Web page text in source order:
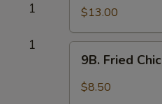
1
1
B-
Q
Fried
Chicken
Wings
(10)
$13.00
Fried
Chicken
9B. Fried
$8.50